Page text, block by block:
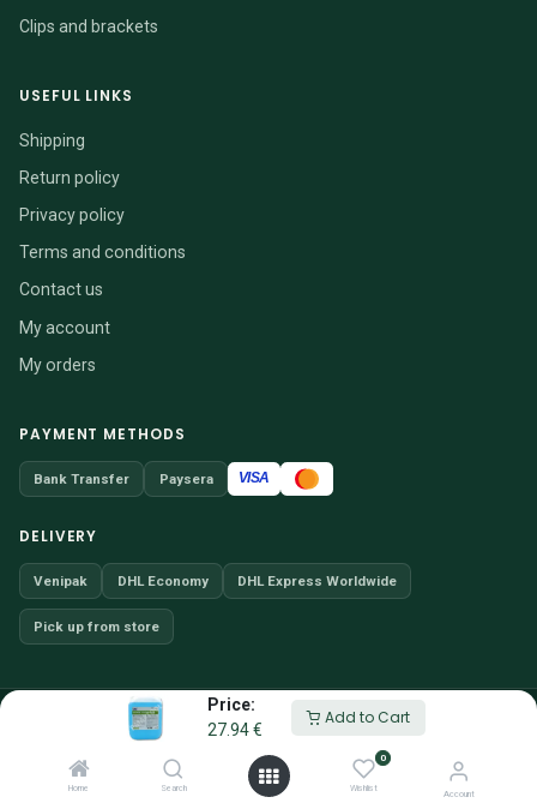
Price:
27.94€
Add to Cart
Home Search
0
Wishlist
Account
Clips and brackets
USEFUL LINKS
Shipping
Return policy
Privacy policy
Terms and conditions
Contact us
My account
My orders
PAYMENT METHODS
Bank Transfer Paysera VISA
DELIVERY
Venipak DHL Economy DHL Express Worldwide
Pick up from store
© 2026 VENDITIO, UAB · Company code 304257066
Website content may not be reproduced without permission.